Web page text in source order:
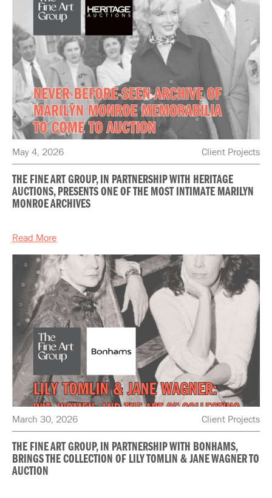
May 4, 2026 Client Projects
THE FINE ART GROUP, IN PARTNERSHIP WITH HERITAGE
AUCTIONS, PRESENTS ONE OF THE MOST INTIMATE MARILYN
MONROE ARCHIVES
Read More
March 30, 2026 Client Projects
THE FINE ART GROUP, IN PARTNERSHIP WITH BONHAMS,
BRINGS THE COLLECTION OF LILY TOMLIN & JANE WAGNER TO
AUCTION